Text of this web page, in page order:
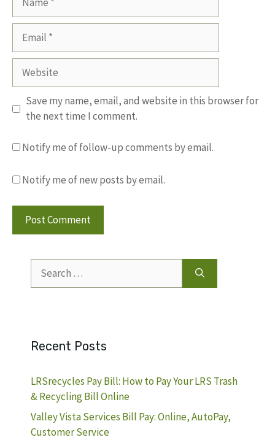
Website
Save my name, email, and website in this browser for
the next time I comment.
Notify me of follow-up comments by email.
Notify me of new posts by email.
for:
Recent Posts
LRSrecycles Pay Bill: How to Pay Your LRS Trash
& Recycling Bill Online
Valley Vista Services Bill Pay: Online, AutoPay,
Customer Service